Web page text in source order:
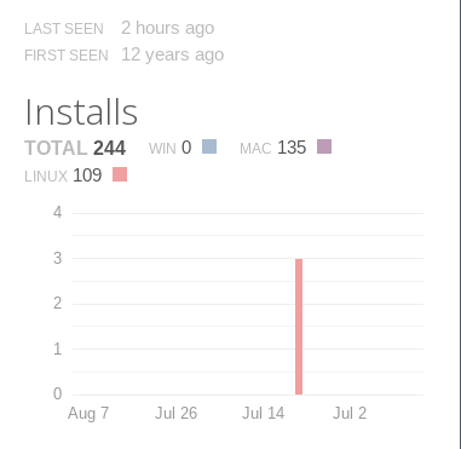
LAST SEEN 2 hours ago
FIRST SEEN 12 years ago
Installs
TOTAL 244 WIN 0 MAC 135
LINUX 109
0
1
2
3
4
Aug 7 Jul 26 Jul 14 Jul 2